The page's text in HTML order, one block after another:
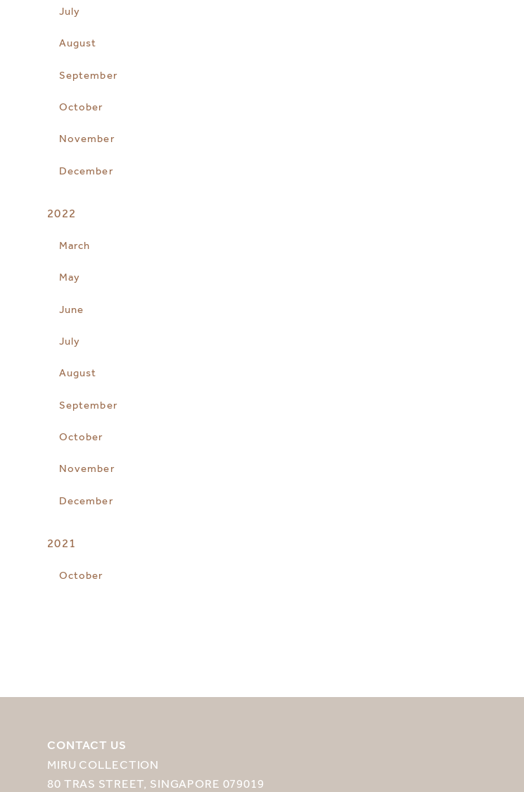
July
August
September
October
November
December
2022
March
May
June
July
August
September
October
November
December
2021
October
CONTACT US
MIRU COLLECTION
80 TRAS STREET, SINGAPORE 079019